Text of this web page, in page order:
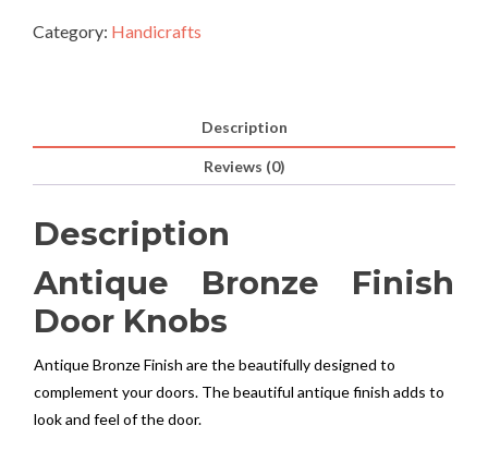
Category: Handicrafts
Description
Reviews (0)
Description
Antique Bronze Finish
Door Knobs
Antique Bronze Finish are the beautifully designed to
complement your doors. The beautiful antique finish adds to
look and feel of the door.